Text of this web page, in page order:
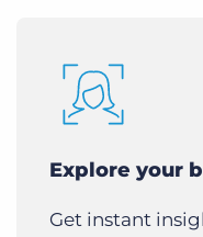
Explore your
Get instant